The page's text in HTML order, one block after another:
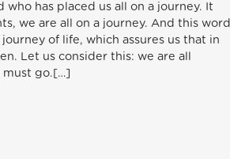
has placed us all on a journey. It
we are all on a journey. And this word
of life, which assures us that in
Let us consider this: we are all
must go.[…]